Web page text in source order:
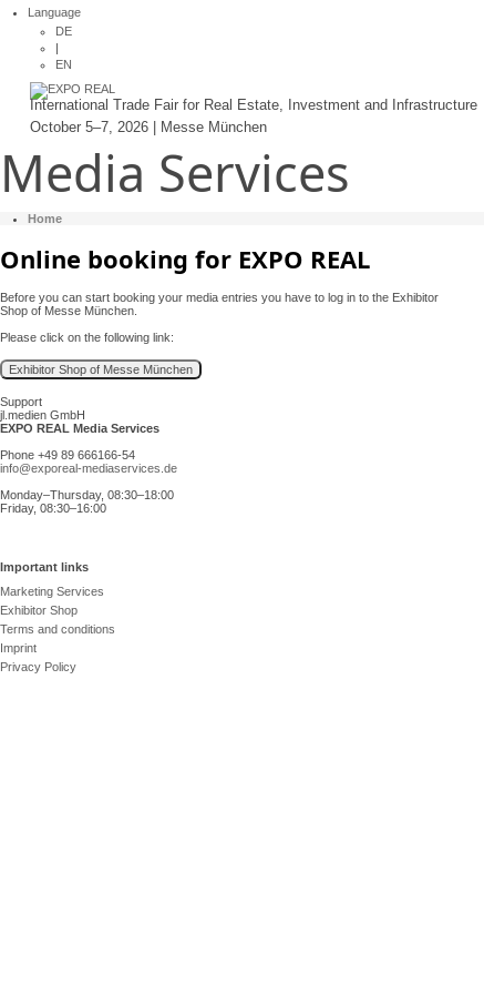
Language
DE
|
EN
International Trade Fair for Real Estate, Investment and Infrastructure
October 5–7, 2026 | Messe München
Media Services
Home
Online booking for EXPO REAL
Before you can start booking your media entries you have to log in to the Exhibitor
Shop of Messe München.
Please click on the following link:
Support
jl.medien GmbH
EXPO REAL Media Services
Phone +49 89 666166-54
info@exporeal-mediaservices.de
Monday–Thursday, 08:30–18:00
Friday, 08:30–16:00
Important links
Marketing Services
Exhibitor Shop
Terms and conditions
Imprint
Privacy Policy